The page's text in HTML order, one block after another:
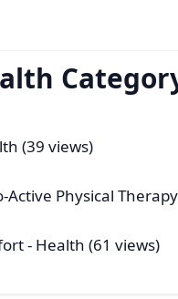
(39 views)
Physical Therapy
- Health (61 views)